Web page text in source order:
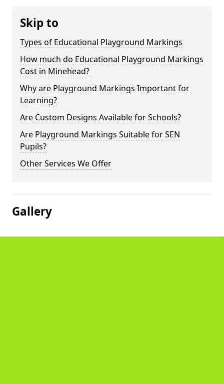
Skip to
Types of Educational Playground Markings
How much do Educational Playground Markings
Cost in Minehead?
Why are Playground Markings Important for
Learning?
Are Custom Designs Available for Schools?
Are Playground Markings Suitable for SEN
Pupils?
Other Services We Offer
Gallery